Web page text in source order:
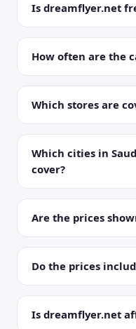
Is dreamflyer.net
How often are the
Which stores are
Which cities in
cover?
Are the prices
Do the prices
Is dreamflyer.net